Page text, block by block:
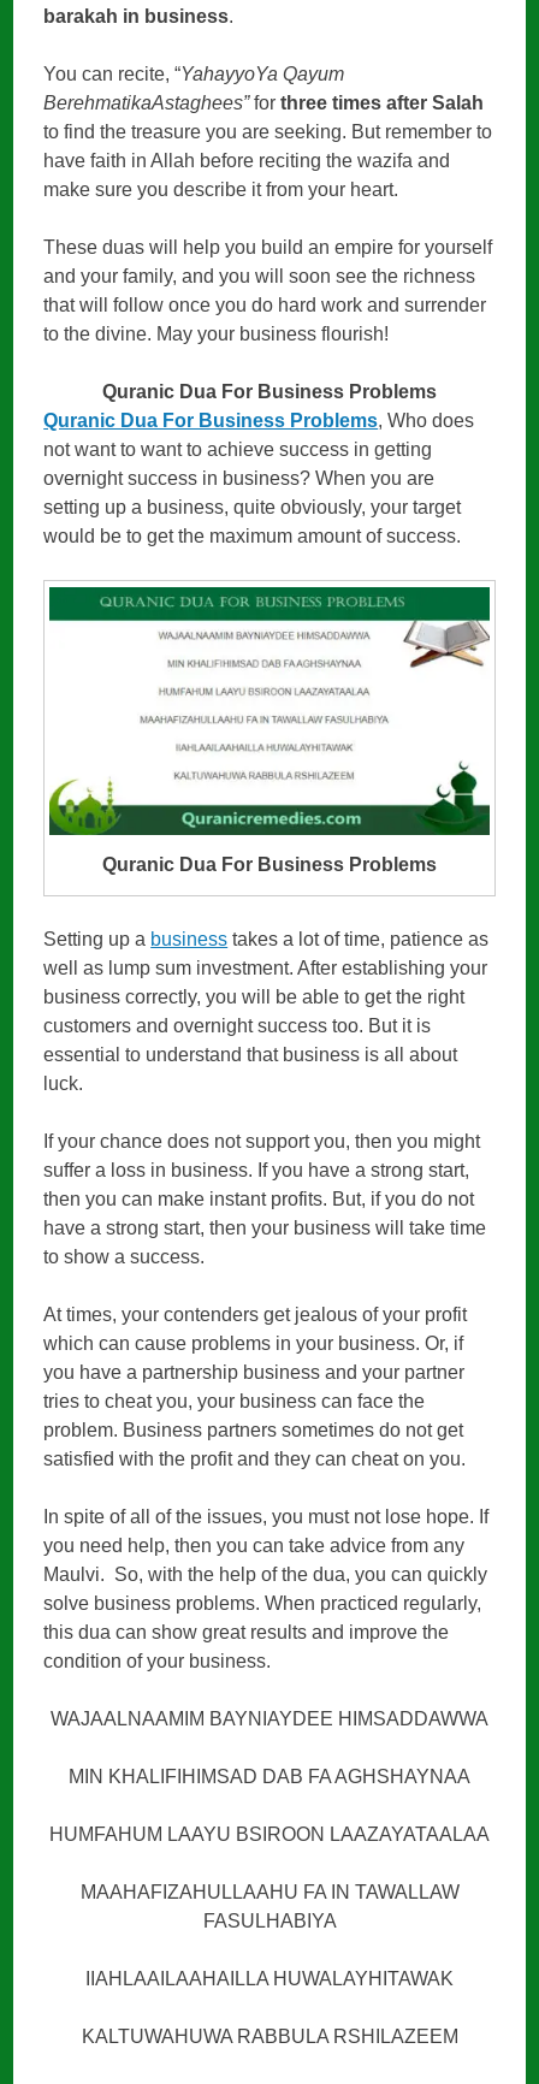
barakah in business.
You can recite, “YahayyoYa Qayum
BerehmatikaAstaghees”forthree times after Salah
to find the treasure you are seeking. But remember to
have faith in Allah before reciting the wazifa and
make sure you describe it from your heart.
These duas will help you build an empire for yourself
and your family, and you will soon see the richness
that will follow once you do hard work and surrender
to the divine. May your business flourish!
Quranic Dua For Business Problems
Quranic Dua For Business Problems, Who does
not want to want to achieve success in getting
overnight success in business? When you are
setting up a business, quite obviously, your target
would be to get the maximum amount of success.
Quranic Dua For Business Problems
Setting up a business takes a lot of time, patience as
well as lump sum investment. After establishing your
business correctly, you will be able to get the right
customers and overnight success too. But it is
essential to understand that business is all about
luck.
If your chance does not support you, then you might
suffer a loss in business. If you have a strong start,
then you can make instant profits. But, if you do not
have a strong start, then your business will take time
to show a success.
At times, your contenders get jealous of your profit
which can cause problems in your business. Or, if
you have a partnership business and your partner
tries to cheat you, your business can face the
problem. Business partners sometimes do not get
satisfied with the profit and they can cheat on you.
In spite of all of the issues, you must not lose hope. If
you need help, then you can take advice from any
Maulvi. So, with the help of the dua, you can quickly
solve business problems. When practiced regularly,
this dua can show great results and improve the
condition of your business.
WAJAALNAAMIM BAYNIAYDEE HIMSADDAWWA
MIN KHALIFIHIMSAD DAB FA AGHSHAYNAA
HUMFAHUM LAAYU BSIROON LAAZAYATAALAA
MAAHAFIZAHULLAAHU FA IN TAWALLAW
FASULHABIYA
IIAHLAAILAAHAILLA HUWALAYHITAWAK
KALTUWAHUWA RABBULA RSHILAZEEM